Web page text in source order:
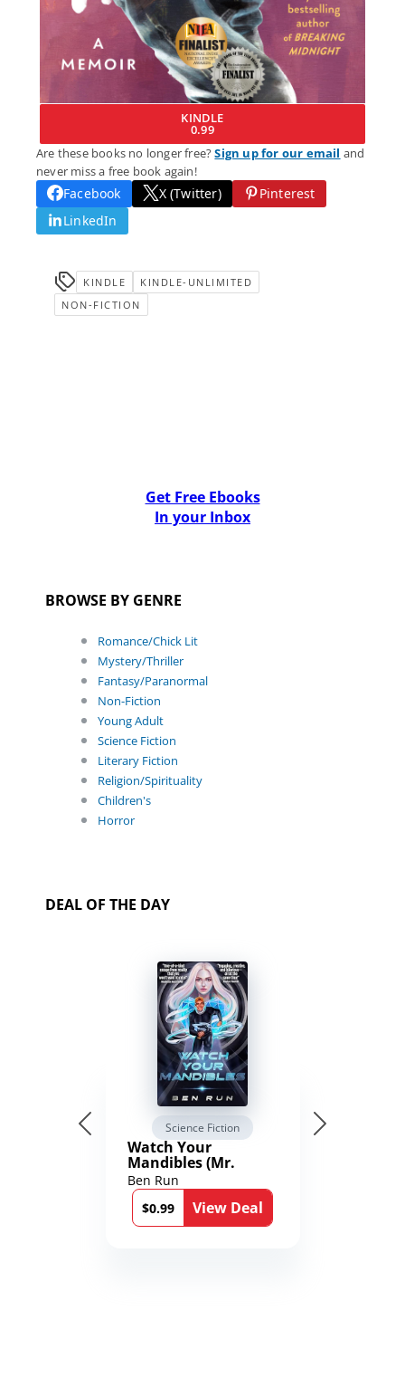
KINDLE
0.99
Are these books no longer free?Sign up for our email and
never miss a free book again!
Facebook X (Twitter)
Pinterest
LinkedIn
KINDLE
KINDLE-UNLIMITED
NON-FICTION
Get Free Ebooks
In your Inbox
BROWSE BY GENRE
Romance/Chick Lit
Mystery/Thriller
Fantasy/Paranormal
Non-Fiction
Young Adult
Science Fiction
Literary Fiction
Religion/Spirituality
Children's
Horror
DEAL OF THE DAY
Science Fiction
Watch Your
Mandibles (Mr.
Average and the
12th Stone Book 1)
Ben Run
$0.99
View Deal